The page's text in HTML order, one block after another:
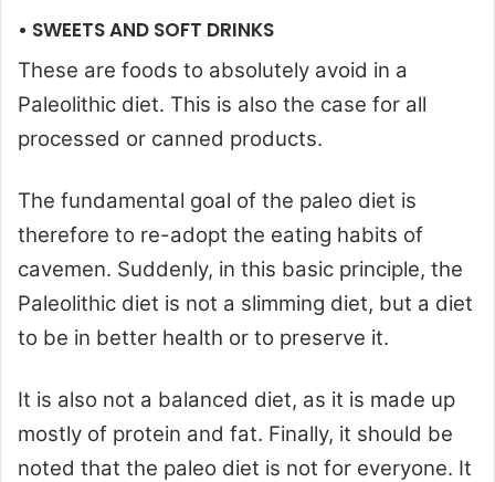
• SWEETS AND SOFT DRINKS
These are foods to absolutely avoid in a
Paleolithic diet. This is also the case for all
processed or canned products.
The fundamental goal of the paleo diet is
therefore to re-adopt the eating habits of
cavemen. Suddenly, in this basic principle, the
Paleolithic diet is not a slimming diet, but a diet
to be in better health or to preserve it.
It is also not a balanced diet, as it is made up
mostly of protein and fat. Finally, it should be
noted that the paleo diet is not for everyone. It